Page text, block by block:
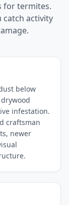
for termites.
catch activity
below
infestation.
craftsman
newer